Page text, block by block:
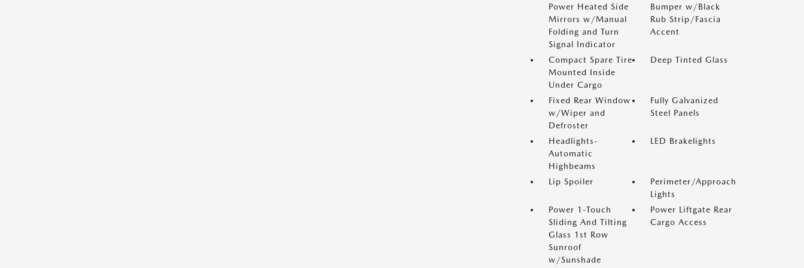
Power Heated Side
Mirrors w/Manual
Folding and Turn
Signal Indicator
Bumper w/Black
Rub Strip/Fascia
Accent
Compact Spare Tire
Mounted Inside
Under Cargo
Deep Tinted Glass
Fixed Rear Window
w/Wiper and
Defroster
Fully Galvanized
Steel Panels
Headlights-
Automatic
Highbeams
LED Brakelights
Lip Spoiler
Perimeter/Approach
Lights
Power 1-Touch
Sliding And Tilting
Glass 1st Row
Sunroof
w/Sunshade
Power Liftgate Rear
Cargo Access